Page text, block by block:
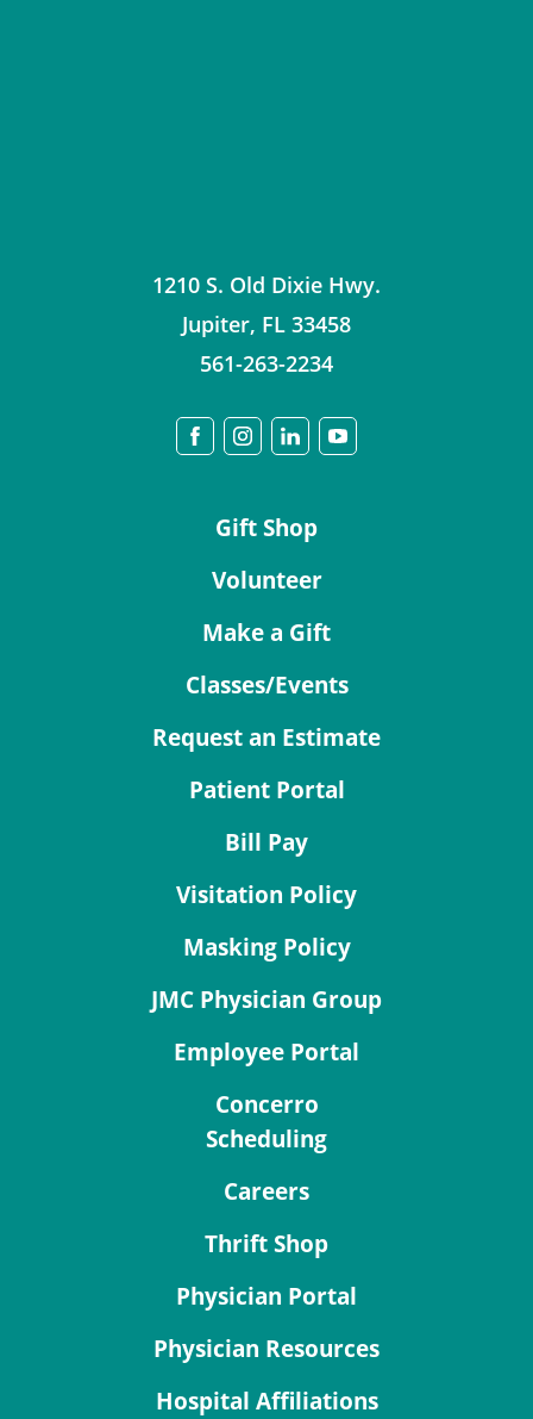
1210 S. Old Dixie Hwy.
Jupiter, FL 33458
561-263-2234
Gift Shop
Volunteer
Make a Gift
Classes/Events
Request an Estimate
Patient Portal
Bill Pay
Visitation Policy
Masking Policy
JMC Physician Group
Employee Portal
Concerro
Scheduling
Careers
Thrift Shop
Physician Portal
Physician Resources
Hospital Affiliations